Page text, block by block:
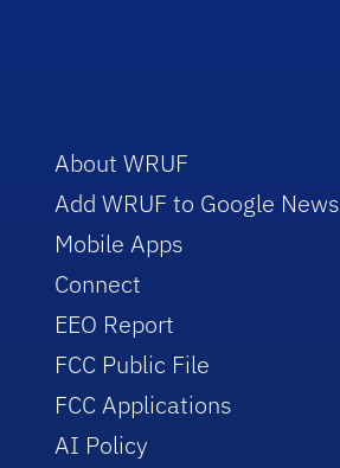
About WRUF
Add WRUF to Google News
Mobile Apps
Connect
EEO Report
FCC Public File
FCC Applications
AI Policy